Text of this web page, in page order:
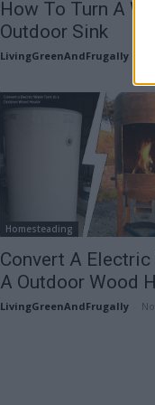
How To Turn A
Outdoor Sink
LivingGreenAndFrugally
Homesteading
Convert A
A Outdoor Wood
LivingGreenAndFrugally